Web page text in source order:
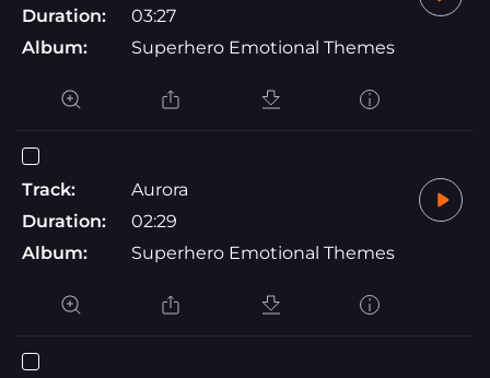
Duration:
03:27
Album:
Superhero Emotional Themes
Track:
Aurora
Duration:
02:29
Album:
Superhero Emotional Themes